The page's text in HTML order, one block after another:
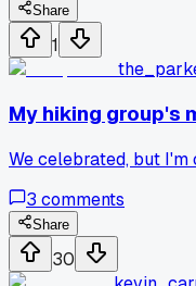
Share
1
My hiking group's
We celebrated, but
3 comments
Share
30